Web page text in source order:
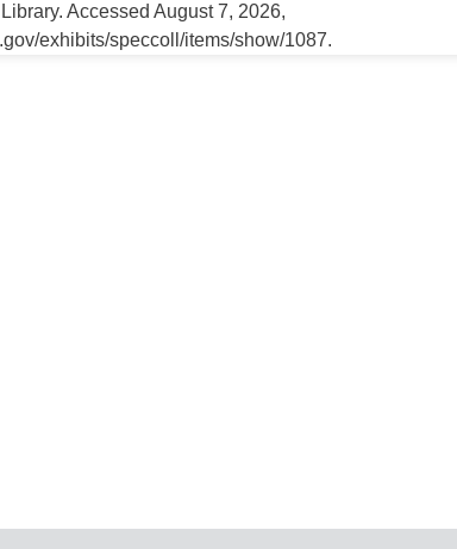
Accessed August 7, 2026,
exhibits/speccoll/items/show/1087.